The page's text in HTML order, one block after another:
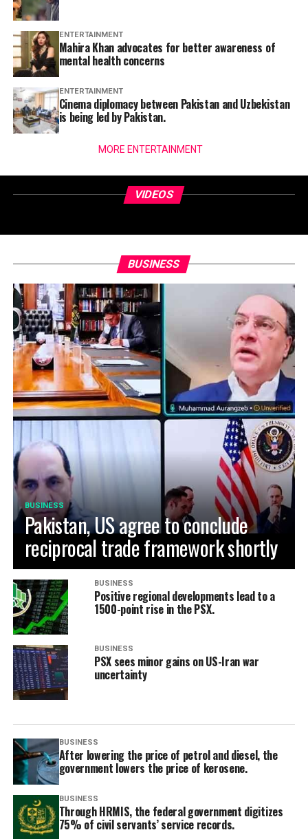
ENTERTAINMENT
Mahira Khan advocates for better awareness of
mental health concerns
ENTERTAINMENT
Cinema diplomacy between Pakistan and Uzbekistan
is being led by Pakistan.
MORE ENTERTAINMENT
VIDEOS
BUSINESS
BUSINESS
Pakistan, US agree to conclude
reciprocal trade framework shortly
BUSINESS
Positive regional developments lead to a
1500-point rise in the PSX.
BUSINESS
PSX sees minor gains on US-Iran war
uncertainty
BUSINESS
After lowering the price of petrol and diesel, the
government lowers the price of kerosene.
BUSINESS
Through HRMIS, the federal government digitizes
75% of civil servants’ service records.